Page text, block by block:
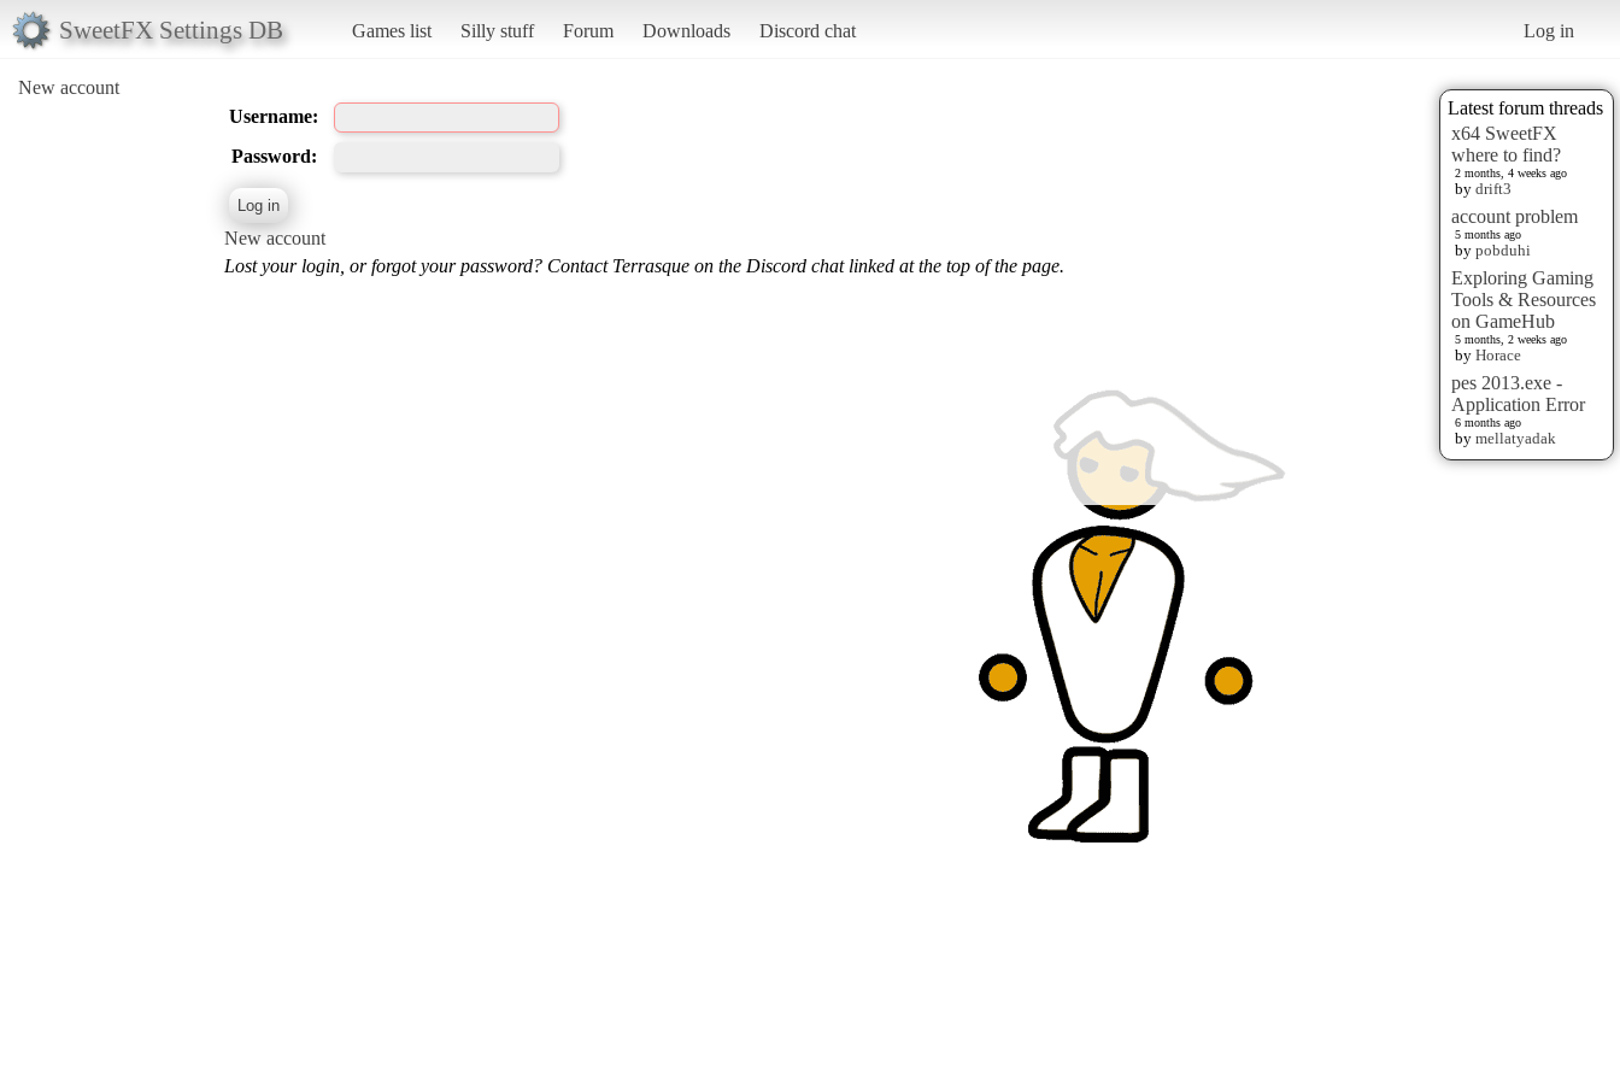
SweetFX Settings DB Games list Silly stuff Forum Downloads Discord chat Log in
New account
Latest forum threads
x64 SweetFX
where to find?
2 months, 4 weeks ago
by drift3
account problem
5 months ago
by pobduhi
Exploring Gaming
Tools & Resources
on GameHub
5 months, 2 weeks ago
by Horace
pes 2013.exe -
Application Error
6 months ago
by mellatyadak
Username:
Password:
New account
Lost your login, or forgot your password? Contact Terrasque on the Discord chat linked at the top of the page.